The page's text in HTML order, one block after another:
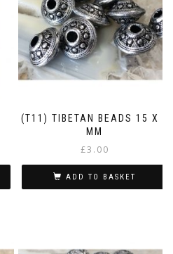
(T11) TIBETAN BEADS 15 X 9
MM
£3.00
ADD TO BASKET